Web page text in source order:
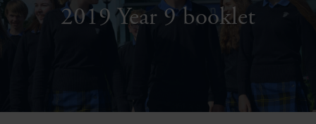
About Us
A-Z Guide for Parents
2019 Year 9 booklet